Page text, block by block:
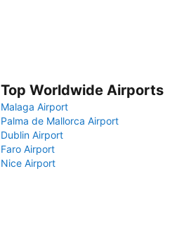
Top Worldwide Airports
Malaga Airport
Palma de Mallorca Airport
Dublin Airport
Faro Airport
Nice Airport